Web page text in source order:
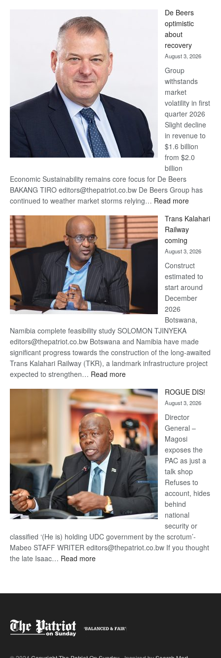
Bank
wins
17
awards
at
Euromoney
Awards
De Beers
optimistic
about
recovery
August 3, 2026
Group
withstands
market
volatility in first
quarter 2026
Slight decline
in revenue to
$1.6 billion
from $2.0
billion
Economic Sustainability remains core focus for De Beers
BAKANG TIRO editors@thepatriot.co.bw De Beers Group has
continued to weather market storms relying… Read more:
Beers
optimistic
recovery
Trans Kalahari
Railway
coming
August 3, 2026
Construct
estimated to
start around
December
2026
Botswana,
Namibia complete feasibility study SOLOMON TJINYEKA
editors@thepatriot.co.bw Botswana and Namibia have made
significant progress towards the construction of the long-awaited
Trans Kalahari Railway (TKR), a landmark infrastructure project
expected to strengthen… Read more:
Kalahari
Railway
coming
ROGUE DIS!
August 3, 2026
Director
General –
Magosi
exposes the
PAC as just a
talk shop
Refuses to
account, hides
behind
national
security or
classified ‘(He is) holding UDC government by the scrotum’-
Mabeo STAFF WRITER editors@thepatriot.co.bw If you thought
the late Isaac… Read more: